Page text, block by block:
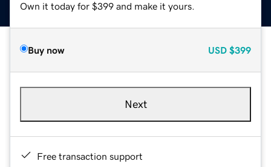
Own it today for $399 and make it yours.
Buy now USD $399
Next
Free transaction support